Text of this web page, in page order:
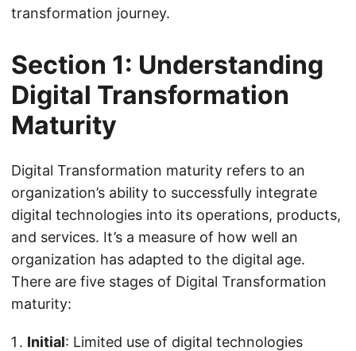
transformation journey.
Section 1: Understanding
Digital Transformation
Maturity
Digital Transformation maturity refers to an
organization’s ability to successfully integrate
digital technologies into its operations, products,
and services. It’s a measure of how well an
organization has adapted to the digital age.
There are five stages of Digital Transformation
maturity:
Initial: Limited use of digital technologies